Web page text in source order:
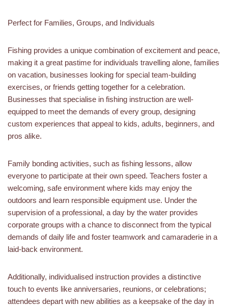
Perfect for Families, Groups, and Individuals
Fishing provides a unique combination of excitement and peace,
making it a great pastime for individuals travelling alone, families
on vacation, businesses looking for special team-building
exercises, or friends getting together for a celebration.
Businesses that specialise in fishing instruction are well-
equipped to meet the demands of every group, designing
custom experiences that appeal to kids, adults, beginners, and
pros alike.
Family bonding activities, such as fishing lessons, allow
everyone to participate at their own speed. Teachers foster a
welcoming, safe environment where kids may enjoy the
outdoors and learn responsible equipment use. Under the
supervision of a professional, a day by the water provides
corporate groups with a chance to disconnect from the typical
demands of daily life and foster teamwork and camaraderie in a
laid-back environment.
Additionally, individualised instruction provides a distinctive
touch to events like anniversaries, reunions, or celebrations;
attendees depart with new abilities as a keepsake of the day in